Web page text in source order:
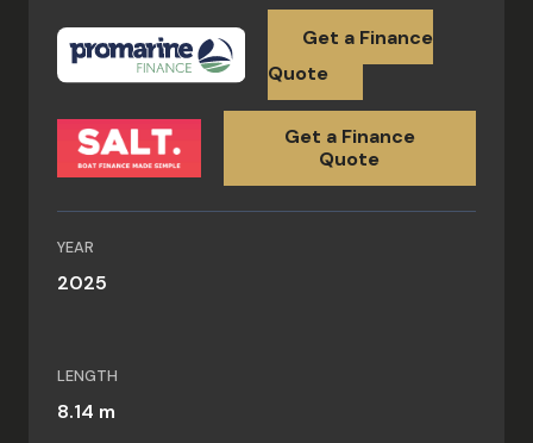
Get a Finance
Quote
Get a Finance
Quote
YEAR
2025
LENGTH
8.14 m